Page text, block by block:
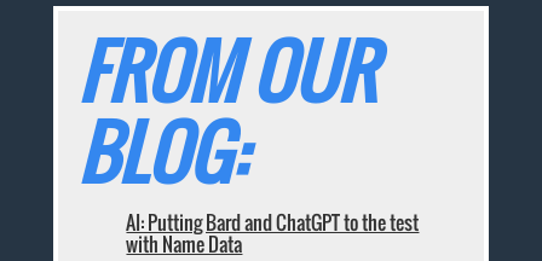
FROM OUR
BLOG:
AI: Putting Bard and ChatGPT to the test
with Name Data